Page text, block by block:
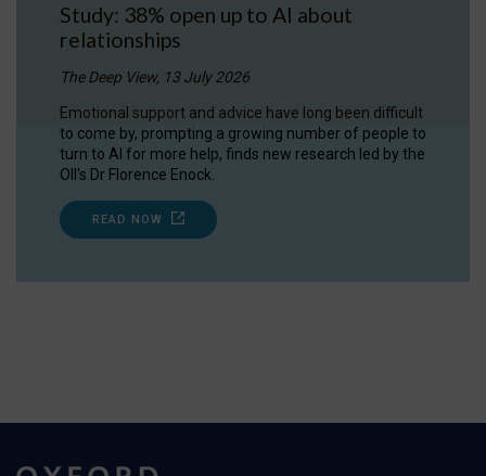
Study: 38% open up to AI about
relationships
The Deep View, 13 July 2026
Emotional support and advice have long been difficult
to come by, prompting a growing number of people to
turn to AI for more help, finds new research led by the
OII's Dr Florence Enock.
READ NOW